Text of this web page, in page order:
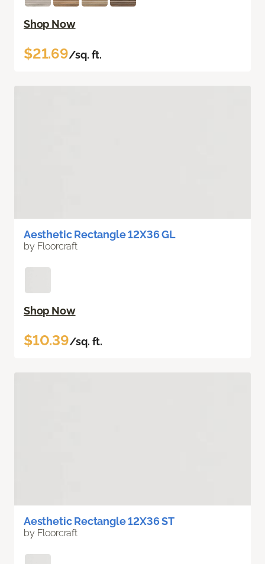
Shop Now
$21.69/sq. ft.
Aesthetic Rectangle 12X36 GL
by Floorcraft
Shop Now
$10.39/sq. ft.
Aesthetic Rectangle 12X36 ST
by Floorcraft